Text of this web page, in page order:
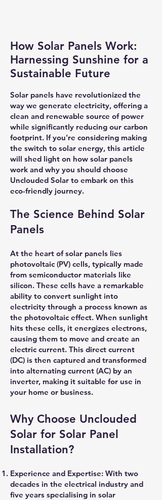
How Solar Panels Work:
Harnessing Sunshine for a
Sustainable Future
Solar panels have revolutionized the
way we generate electricity, offering a
clean and renewable source of power
while significantly reducing our carbon
footprint. If you're considering making
the switch to solar energy, this article
will shed light on how solar panels
work and why you should choose
Unclouded Solar to embark on this
eco-friendly journey.
The Science Behind Solar
Panels
At the heart of solar panels lies
photovoltaic (PV) cells, typically made
from semiconductor materials like
silicon. These cells have a remarkable
ability to convert sunlight into
electricity through a process known as
the photovoltaic effect. When sunlight
hits these cells, it energizes electrons,
causing them to move and create an
electric current. This direct current
(DC) is then captured and transformed
into alternating current (AC) by an
inverter, making it suitable for use in
your home or business.
Why Choose Unclouded
Solar for Solar Panel
Installation?
Experience and Expertise: With two
decades in the electrical industry and
five years specialising in solar